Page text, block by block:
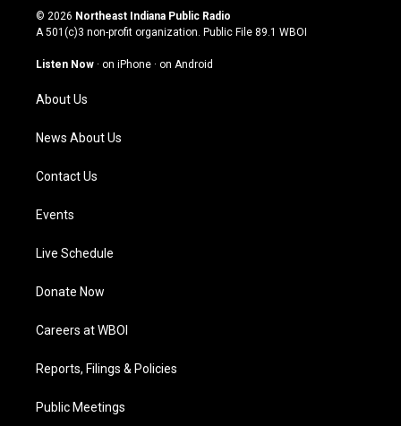
s
t
g
a
m
u
t
u
b
c
e
o
n
k
© 2026 Northeast Indiana Public Radio
A 501(c)3 non-profit organization. Public File 89.1 WBOI
Listen Now · on iPhone · on Android
About Us
News About Us
Contact Us
Events
Live Schedule
Donate Now
Careers at WBOI
Reports, Filings & Policies
Public Meetings